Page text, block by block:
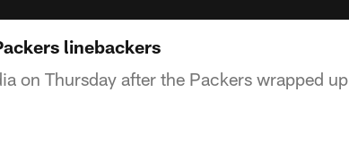
linebackers
on Thursday after the Packers wrapped up